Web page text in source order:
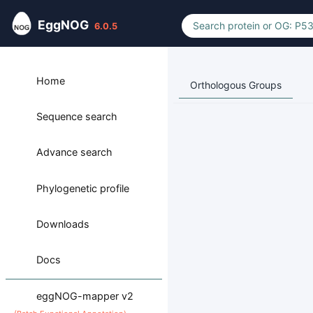
EggNOG 6.0.5
Home
Sequence search
Advance search
Phylogenetic profile
Downloads
Docs
eggNOG-mapper v2
Orthologous Groups